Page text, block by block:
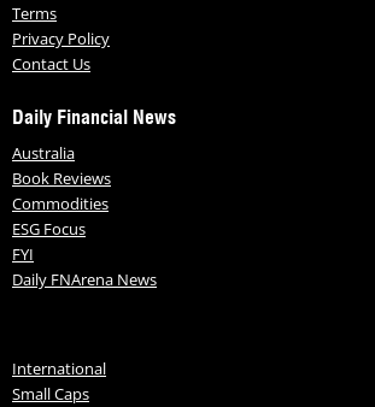
Terms
Privacy Policy
Contact Us
Daily Financial News
Australia
Book Reviews
Commodities
ESG Focus
FYI
Daily FNArena News
International
Small Caps